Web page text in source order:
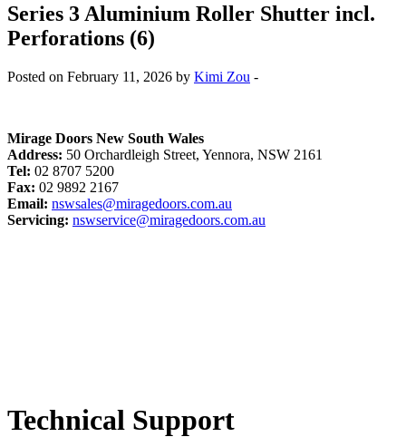
Series 3 Aluminium Roller Shutter incl.
Perforations (6)
Posted on February 11, 2026 by Kimi Zou -
Mirage Doors New South Wales
Address: 50 Orchardleigh Street, Yennora, NSW 2161
Tel: 02 8707 5200
Fax: 02 9892 2167
Email: nswsales@miragedoors.com.au
Servicing: nswservice@miragedoors.com.au
Technical Support